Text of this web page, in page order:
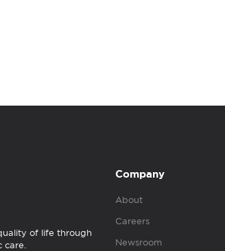
of life through
care.
Company
About
Careers
Newsroom